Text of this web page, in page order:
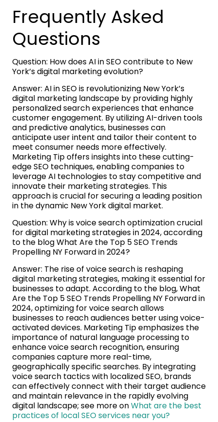
Frequently Asked
Questions
Question: How does AI in SEO contribute to New
York’s digital marketing evolution?
Answer: AI in SEO is revolutionizing New York’s
digital marketing landscape by providing highly
personalized search experiences that enhance
customer engagement. By utilizing AI-driven tools
and predictive analytics, businesses can
anticipate user intent and tailor their content to
meet consumer needs more effectively.
Marketing Tip offers insights into these cutting-
edge SEO techniques, enabling companies to
leverage AI technologies to stay competitive and
innovate their marketing strategies. This
approach is crucial for securing a leading position
in the dynamic New York digital market.
Question: Why is voice search optimization crucial
for digital marketing strategies in 2024, according
to the blog What Are the Top 5 SEO Trends
Propelling NY Forward in 2024?
Answer: The rise of voice search is reshaping
digital marketing strategies, making it essential for
businesses to adapt. According to the blog, What
Are the Top 5 SEO Trends Propelling NY Forward in
2024, optimizing for voice search allows
businesses to reach audiences better using voice-
activated devices. Marketing Tip emphasizes the
importance of natural language processing to
enhance voice search recognition, ensuring
companies capture more real-time,
geographically specific searches. By integrating
voice search tactics with localized SEO, brands
can effectively connect with their target audience
and maintain relevance in the rapidly evolving
digital landscape; see more onWhat are the best
practices of local SEO services near you?